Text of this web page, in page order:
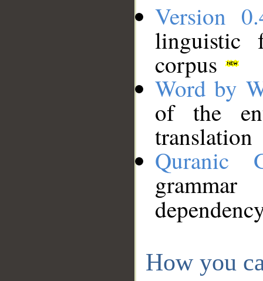
Version
linguistic
corpus
Word by
of the
translation
Quranic
How you